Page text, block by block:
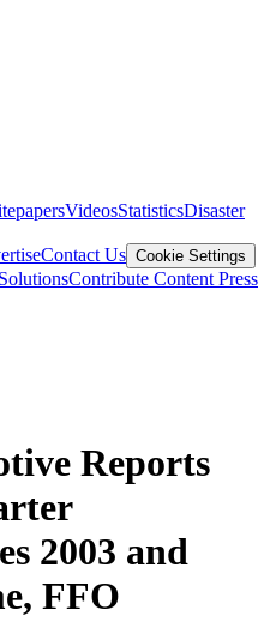
VideosStatisticsDisaster
Contact Us Cookie Settings
Contribute Content Press
Reports
2003 and
FFO